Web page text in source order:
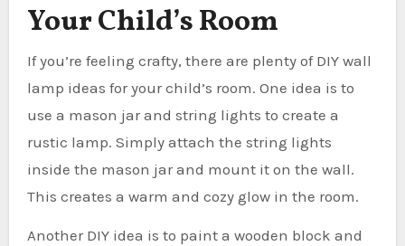
Your Child’s Room
If you’re feeling crafty, there are plenty of DIY wall
lamp ideas for your child’s room. One idea is to
use a mason jar and string lights to create a
rustic lamp. Simply attach the string lights
inside the mason jar and mount it on the wall.
This creates a warm and cozy glow in the room.
Another DIY idea is to paint a wooden block and